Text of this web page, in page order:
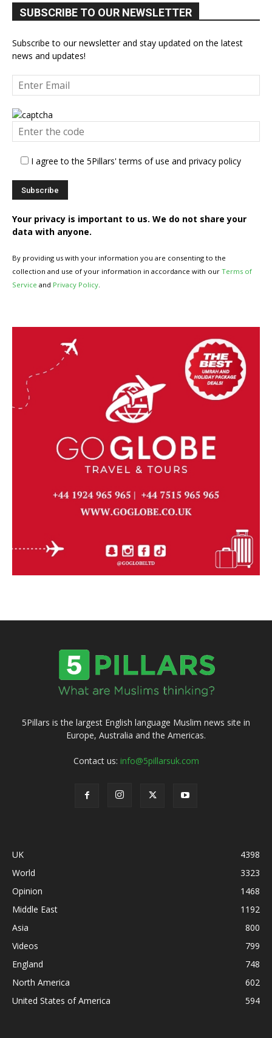
SUBSCRIBE TO OUR NEWSLETTER
Subscribe to our newsletter and stay updated on the latest
news and updates!
I agree to the 5Pillars' terms of use and privacy policy
Your privacy is important to us. We do not share your
data with anyone.
By providing us with your information you are consenting to the
collection and use of your information in accordance with our Terms of
Service and Privacy Policy
5Pillars is the largest English language Muslim news site in
Europe, Australia and the Americas.
Contact us: info@5pillarsuk.com
UK
4398
World
3323
Opinion
1468
Middle East
1192
Asia
800
Videos
799
England
748
North America
602
United States of America
594